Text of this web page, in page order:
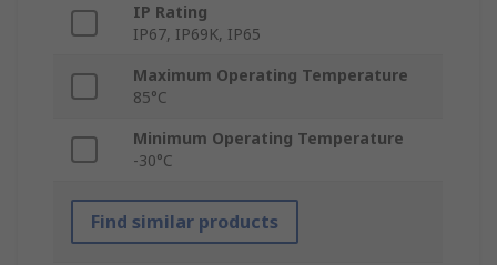
IP Rating
IP67, IP69K, IP65
Maximum Operating Temperature
85°C
Minimum Operating Temperature
-30°C
Find similar products